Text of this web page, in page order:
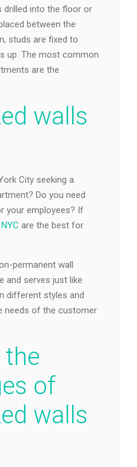
drilled into the floor or
between the
studs are fixed to
up. The most common
are the
walls
City seeking a
Do you need
your employees? If
are the best for
permanent wall
and serves just like
different styles and
needs of the customer
the
of
walls